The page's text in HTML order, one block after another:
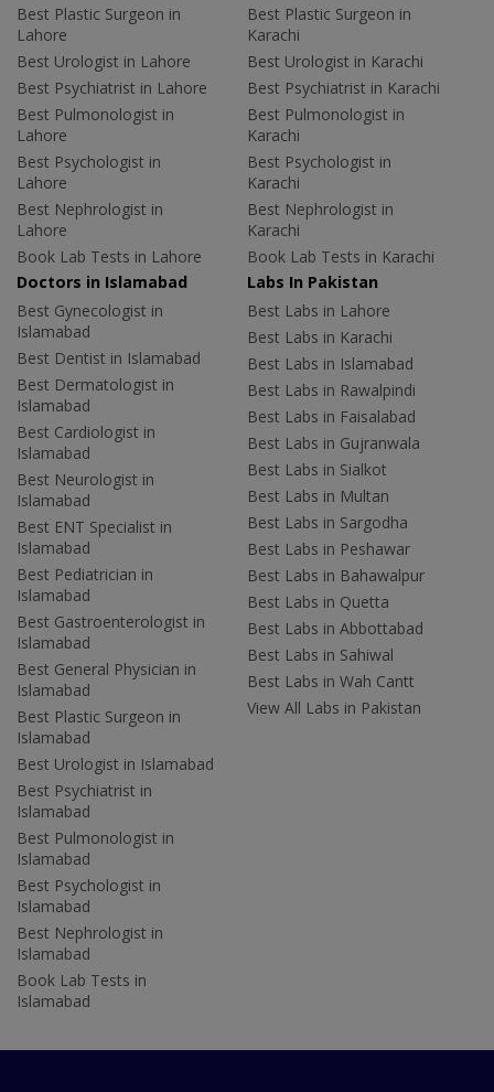
Best Plastic Surgeon in
Lahore
Best Urologist in Lahore
Best Psychiatrist in Lahore
Best Pulmonologist in
Lahore
Best Psychologist in
Lahore
Best Nephrologist in
Lahore
Book Lab Tests in Lahore
Best Plastic Surgeon in
Karachi
Best Urologist in Karachi
Best Psychiatrist in Karachi
Best Pulmonologist in
Karachi
Best Psychologist in
Karachi
Best Nephrologist in
Karachi
Book Lab Tests in Karachi
Doctors in Islamabad
Best Gynecologist in
Islamabad
Best Dentist in Islamabad
Best Dermatologist in
Islamabad
Best Cardiologist in
Islamabad
Best Neurologist in
Islamabad
Best ENT Specialist in
Islamabad
Best Pediatrician in
Islamabad
Best Gastroenterologist in
Islamabad
Best General Physician in
Islamabad
Best Plastic Surgeon in
Islamabad
Best Urologist in Islamabad
Best Psychiatrist in
Islamabad
Best Pulmonologist in
Islamabad
Best Psychologist in
Islamabad
Best Nephrologist in
Islamabad
Book Lab Tests in
Islamabad
Labs In Pakistan
Best Labs in Lahore
Best Labs in Karachi
Best Labs in Islamabad
Best Labs in Rawalpindi
Best Labs in Faisalabad
Best Labs in Gujranwala
Best Labs in Sialkot
Best Labs in Multan
Best Labs in Sargodha
Best Labs in Peshawar
Best Labs in Bahawalpur
Best Labs in Quetta
Best Labs in Abbottabad
Best Labs in Sahiwal
Best Labs in Wah Cantt
View All Labs in Pakistan